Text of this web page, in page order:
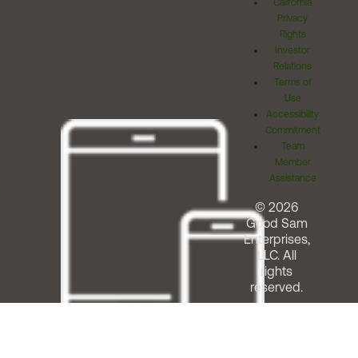
California
Privacy
Rights
Investor
Relations
Terms of
Use
Accessibility
Commitment
Team
Member
Assistance
© 2026
Good Sam
Enterprises,
LLC. All
rights
reserved.